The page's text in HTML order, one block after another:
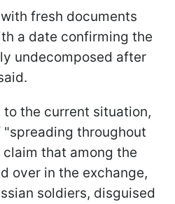
fresh documents
a date confirming the
undecomposed after
to the current situation,
throughout
claim that among the
over in the exchange,
soldiers, disguised